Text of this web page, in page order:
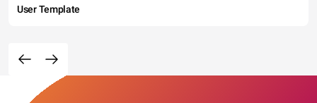
User Template